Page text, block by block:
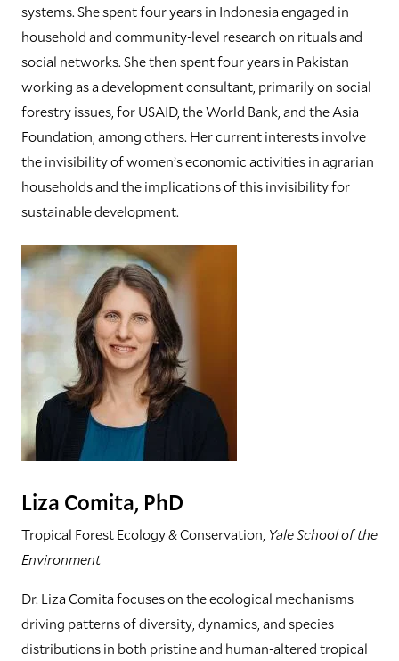
systems. She spent four years in Indonesia engaged in
household and community-level research on rituals and
social networks. She then spent four years in Pakistan
working as a development consultant, primarily on social
forestry issues, for USAID, the World Bank, and the Asia
Foundation, among others. Her current interests involve
the invisibility of women’s economic activities in agrarian
households and the implications of this invisibility for
sustainable development.
Liza Comita, PhD
Tropical Forest Ecology & Conservation, Yale School of the
Environment
Dr. Liza Comita focuses on the ecological mechanisms
driving patterns of diversity, dynamics, and species
distributions in both pristine and human-altered tropical